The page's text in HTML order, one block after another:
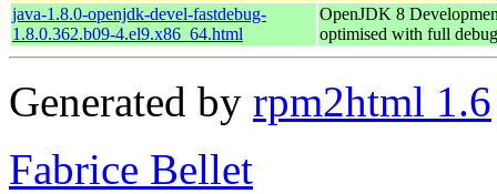
java-1.8.0-openjdk-devel-fastdebug-
1.8.0.362.b09-4.el9.x86_64.html
OpenJDK 8
optimised with full
Generated by rpm2html 1.6
Fabrice Bellet